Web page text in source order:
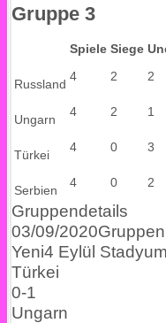
Gruppe 3
Spiele Siege
Russland
4 2 2
Ungarn
4 2 1
Türkei
4 0 3
Serbien
4 0 2
Gruppendetails
03/09/2020
Yeni4 Eylül
Türkei
0-1
Ungarn